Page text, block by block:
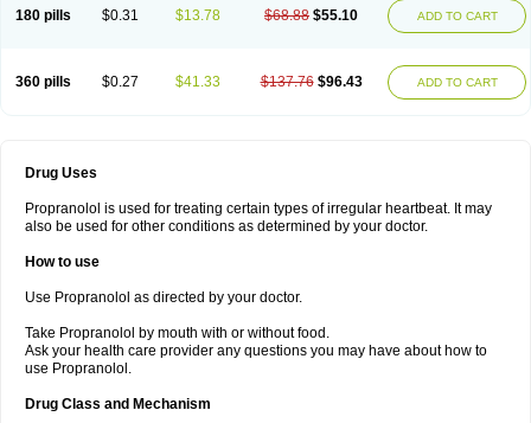
180 pills $0.31 $13.78 $68.88 $55.10 ADD TO CART
360 pills $0.27 $41.33 $137.76 $96.43 ADD TO CART
Drug Uses
Propranolol is used for treating certain types of irregular heartbeat. It may
also be used for other conditions as determined by your doctor.
How to use
Use Propranolol as directed by your doctor.
Take Propranolol by mouth with or without food.
Ask your health care provider any questions you may have about how to
use Propranolol.
Drug Class and Mechanism